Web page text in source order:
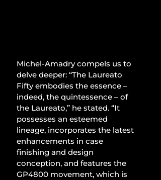
Michel-Amadry compels us to
delve deeper: “The Laureato
Fifty embodies the essence –
indeed, the quintessence – of
the Laureato,” he stated. “It
possesses an esteemed
lineage, incorporates the latest
enhancements in case
finishing and design
conception, and features the
GP4800 movement, which is